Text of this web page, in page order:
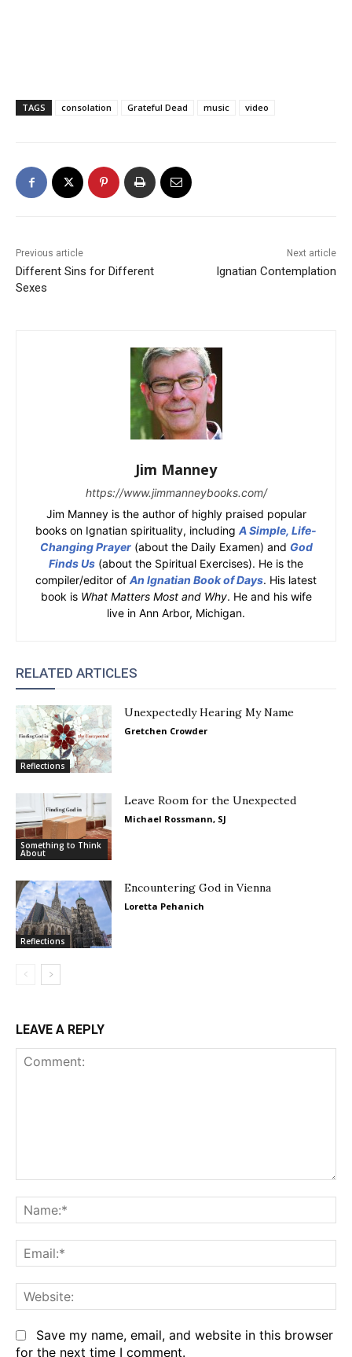
TAGS consolation Grateful Dead music video
Previous article
Different Sins for Different
Sexes
Next article
Ignatian Contemplation
Jim Manney
https://www.jimmanneybooks.com/
Jim Manney is the author of highly praised popular
books on Ignatian spirituality, including A Simple, Life-
Changing Prayer(about the Daily Examen) and God
Finds Us (about the Spiritual Exercises). He is the
compiler/editor of An Ignatian Book of Days. His latest
book is What Matters Most and Why. He and his wife
live in Ann Arbor, Michigan.
RELATED ARTICLES
Reflections
Unexpectedly Hearing My Name
Gretchen Crowder
Something to Think
About
Leave Room for the Unexpected
Michael Rossmann, SJ
Reflections
Encountering God in Vienna
Loretta Pehanich
LEAVE A REPLY
Save my name, email, and website in this browser
for the next time I comment.